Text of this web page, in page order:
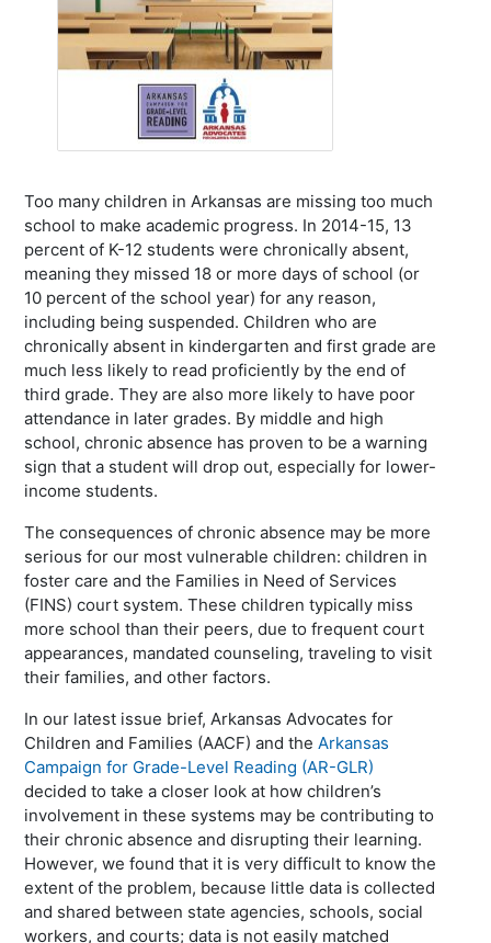
Too many children in Arkansas are missing too much
school to make academic progress. In 2014-15, 13
percent of K-12 students were chronically absent,
meaning they missed 18 or more days of school (or
10 percent of the school year) for any reason,
including being suspended. Children who are
chronically absent in kindergarten and first grade are
much less likely to read proficiently by the end of
third grade. They are also more likely to have poor
attendance in later grades. By middle and high
school, chronic absence has proven to be a warning
sign that a student will drop out, especially for lower-
income students.
The consequences of chronic absence may be more
serious for our most vulnerable children: children in
foster care and the Families in Need of Services
(FINS) court system. These children typically miss
more school than their peers, due to frequent court
appearances, mandated counseling, traveling to visit
their families, and other factors.
In our latest issue brief, Arkansas Advocates for
Children and Families (AACF) and theArkansas
Campaign for Grade-Level Reading (AR-GLR)
decided to take a closer look at how children’s
involvement in these systems may be contributing to
their chronic absence and disrupting their learning.
However, we found that it is very difficult to know the
extent of the problem, because little data is collected
and shared between state agencies, schools, social
workers, and courts; data is not easily matched